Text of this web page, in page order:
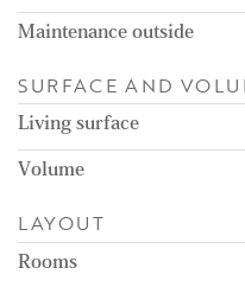
Remarks:
- Available immediately
- Energy label A++
- Unfurnished
- Rental price excludes the
- 1-month deposit
- Gasless apartment
- 4 solar panels
- Balcony
- Curtains will be installed
Maintenance outside
SURFACE AND
Living surface
Volume
LAYOUT
Rooms